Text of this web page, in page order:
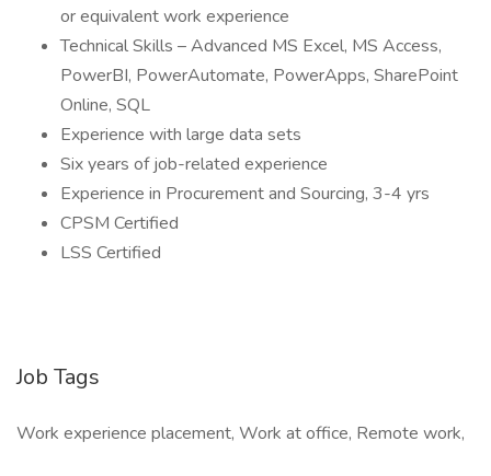
or equivalent work experience
Technical Skills – Advanced MS Excel, MS Access,
PowerBI, PowerAutomate, PowerApps, SharePoint
Online, SQL
Experience with large data sets
Six years of job-related experience
Experience in Procurement and Sourcing, 3-4 yrs
CPSM Certified
LSS Certified
Job Tags
Work experience placement, Work at office, Remote work,